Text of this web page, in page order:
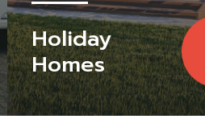
Holiday
Homes